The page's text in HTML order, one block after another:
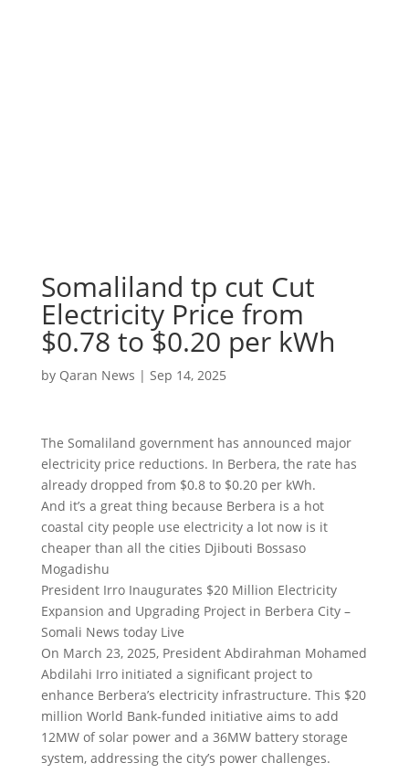
Somaliland tp cut Cut
Electricity Price from
$0.78 to $0.20 per kWh
by Qaran News | Sep 14, 2025
The Somaliland government has announced major
electricity price reductions. In Berbera, the rate has
already dropped from $0.8 to $0.20 per kWh.
And it’s a great thing because Berbera is a hot
coastal city people use electricity a lot now is it
cheaper than all the cities Djibouti Bossaso
Mogadishu
President Irro Inaugurates $20 Million Electricity
Expansion and Upgrading Project in Berbera City –
Somali News today Live
On March 23, 2025, President Abdirahman Mohamed
Abdilahi Irro initiated a significant project to
enhance Berbera’s electricity infrastructure. This $20
million World Bank-funded initiative aims to add
12MW of solar power and a 36MW battery storage
system, addressing the city’s power challenges.